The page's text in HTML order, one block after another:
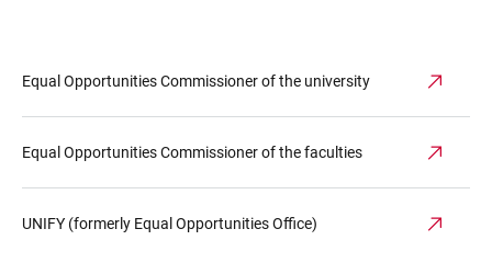
Equal Opportunities Commissioner of the university
Equal Opportunities Commissioner of the faculties
UNIFY (formerly Equal Opportunities Office)